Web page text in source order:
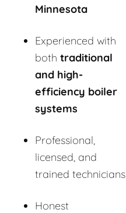
Minnesota
Experienced with
both traditional
and high-
efficiency boiler
systems
Professional,
licensed, and
trained technicians
Honest